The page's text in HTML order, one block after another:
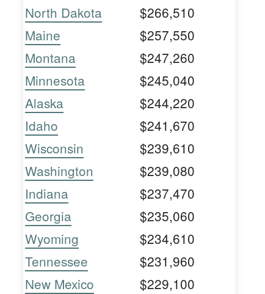
North Dakota
$266,510
Maine
$257,550
Montana
$247,260
Minnesota
$245,040
Alaska
$244,220
Idaho
$241,670
Wisconsin
$239,610
Washington
$239,080
Indiana
$237,470
Georgia
$235,060
Wyoming
$234,610
Tennessee
$231,960
New Mexico
$229,100